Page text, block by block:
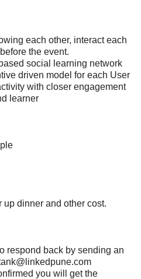
each other, interact each
the event.
social learning network
driven model for each User
with closer engagement
learner
up dinner and other cost.
respond back by sending an
you will get the